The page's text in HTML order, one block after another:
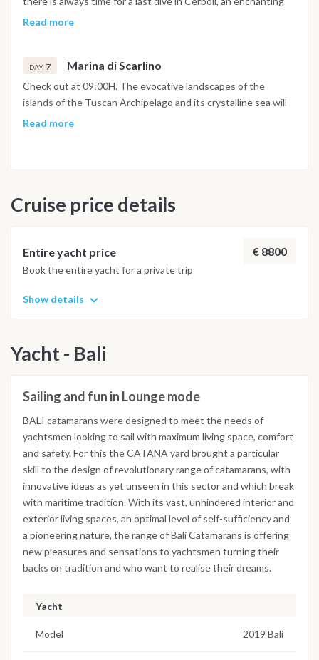
islet in the center of the Gulf of Follonica. You will return to
of its typical restaurants.
Read more
DAY 7 Marina di Scarlino
Check out at 09:00H. The evocative landscapes of the
islands of the Tuscan Archipelago and its crystalline sea will
certainly remain etched in the memories of this sailing holiday.
Read more
Cruise price details
Entire yacht price € 8800
Book the entire yacht for a private trip
Show details
Yacht - Bali
Sailing and fun in Lounge mode
BALI catamarans were designed to meet the needs of
yachtsmen looking to sail with maximum living space, comfort
and safety. For this the CATANA yard brought a particular
skill to the design of revolutionary range of catamarans, with
innovative ideas as yet unseen in this sector and which break
with maritime tradition. With its vast, unhindered interior and
exterior living spaces, an optimal level of self-sufficiency and
a pioneering nature, the range of Bali Catamarans is offering
new pleasures and sensations to yachtsmen turning their
backs on tradition and who want to realise their dreams.
Yacht
Model 2019 Bali